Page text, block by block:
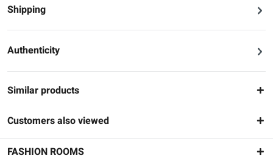
Shipping
Authenticity
Similar products
Customers also viewed
FASHION ROOMS